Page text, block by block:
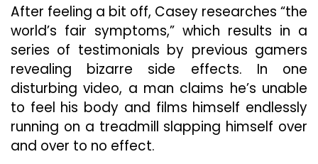
After feeling a bit off, Casey researches “the
world’s fair symptoms,” which results in a
series of testimonials by previous gamers
revealing bizarre side effects. In one
disturbing video, a man claims he’s unable
to feel his body and films himself endlessly
running on a treadmill slapping himself over
and over to no effect.